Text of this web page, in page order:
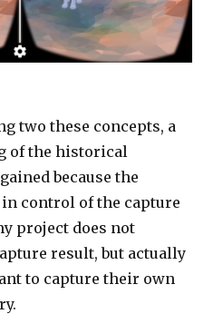
two these concepts, a
of the historical
because the
control of the capture
project does not
result, but actually
to capture their own